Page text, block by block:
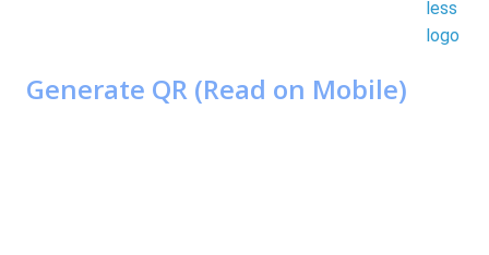
Generate QR (Read on Mobile)